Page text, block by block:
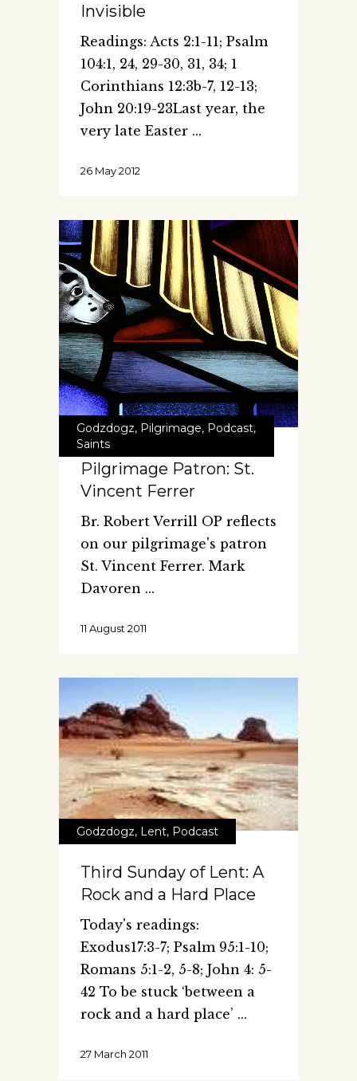
Invisible
Readings: Acts 2:1-11; Psalm
104:1, 24, 29-30, 31, 34; 1
Corinthians 12:3b-7, 12-13;
John 20:19-23Last year, the
very late Easter
26 May 2012
Godzdogz, Pilgrimage, Podcast,
Saints
Pilgrimage Patron: St.
Vincent Ferrer
Br. Robert Verrill OP reflects
on our pilgrimage's patron
St. Vincent Ferrer. Mark
Davoren
11 August 2011
Godzdogz, Lent, Podcast
Third Sunday of Lent: A
Rock and a Hard Place
Today's readings:
Exodus17:3-7; Psalm 95:1-10;
Romans 5:1-2, 5-8; John 4: 5-
42 To be stuck ‘between a
rock and a hard place’
27 March 2011